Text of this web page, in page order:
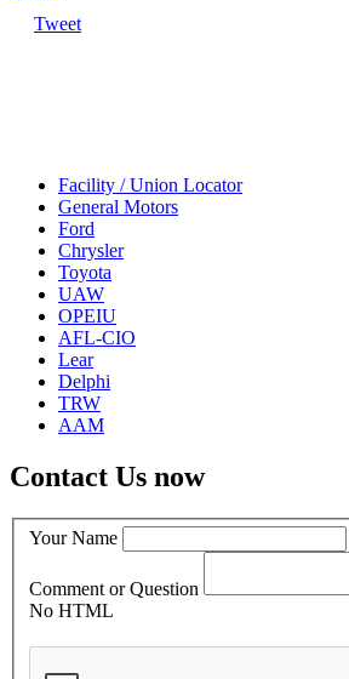
Tweet
Facility / Union Locator
General Motors
Ford
Chrysler
Toyota
UAW
OPEIU
AFL-CIO
Lear
Delphi
TRW
AAM
Contact Us now
Your Name
Comment or Question
No HTML